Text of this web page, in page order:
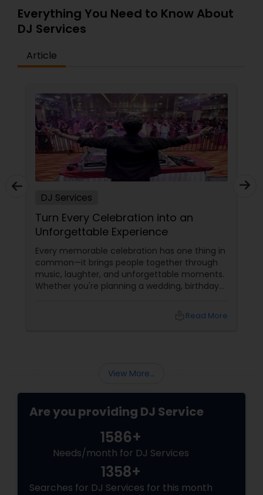
Everything You Need to Know About
DJ Services
Article
DJ Services
Turn Every Celebration into an
Unforgettable Experience
Every memorable celebration has one thing in
common—it brings people together through
music, laughter, and unforgettable moments.
Whether you're planning a wedding, birthday
the right DJ can transform an ordinary event
Read More
View More...
Are you providing DJ Service
1586+
Needs/month for DJ Services
1358+
Searches for DJ Services for this month